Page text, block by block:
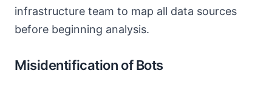
infrastructure team to map all data sources
before beginning analysis.
Misidentification of Bots